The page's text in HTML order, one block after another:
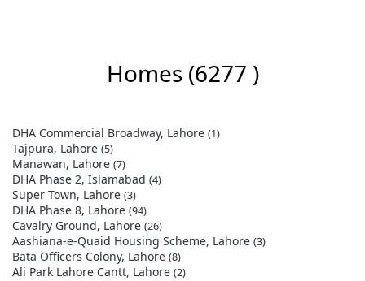
Homes (6277 )
DHA Commercial Broadway, Lahore (1)
Tajpura, Lahore (5)
Manawan, Lahore (7)
DHA Phase 2, Islamabad (4)
Super Town, Lahore (3)
DHA Phase 8, Lahore (94)
Cavalry Ground, Lahore (26)
Aashiana-e-Quaid Housing Scheme, Lahore (3)
Bata Officers Colony, Lahore (8)
Ali Park Lahore Cantt, Lahore (2)